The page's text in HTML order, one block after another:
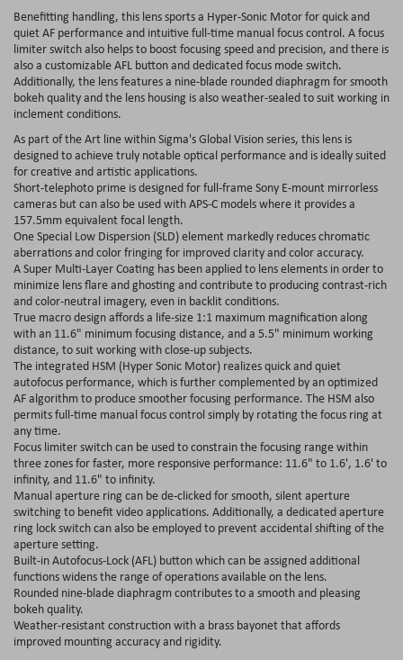
Benefitting handling, this lens sports a Hyper-Sonic Motor for quick and
quiet AF performance and intuitive full-time manual focus control. A focus
limiter switch also helps to boost focusing speed and precision, and there is
also a customizable AFL button and dedicated focus mode switch.
Additionally, the lens features a nine-blade rounded diaphragm for smooth
bokeh quality and the lens housing is also weather-sealed to suit working in
inclement conditions.
As part of the Art line within Sigma's Global Vision series, this lens is
designed to achieve truly notable optical performance and is ideally suited
for creative and artistic applications.
Short-telephoto prime is designed for full-frame Sony E-mount mirrorless
cameras but can also be used with APS-C models where it provides a
157.5mm equivalent focal length.
One Special Low Dispersion (SLD) element markedly reduces chromatic
aberrations and color fringing for improved clarity and color accuracy.
A Super Multi-Layer Coating has been applied to lens elements in order to
minimize lens flare and ghosting and contribute to producing contrast-rich
and color-neutral imagery, even in backlit conditions.
True macro design affords a life-size 1:1 maximum magnification along
with an 11.6" minimum focusing distance, and a 5.5" minimum working
distance, to suit working with close-up subjects.
The integrated HSM (Hyper Sonic Motor) realizes quick and quiet
autofocus performance, which is further complemented by an optimized
AF algorithm to produce smoother focusing performance. The HSM also
permits full-time manual focus control simply by rotating the focus ring at
any time.
Focus limiter switch can be used to constrain the focusing range within
three zones for faster, more responsive performance: 11.6" to 1.6', 1.6' to
infinity, and 11.6" to infinity.
Manual aperture ring can be de-clicked for smooth, silent aperture
switching to benefit video applications. Additionally, a dedicated aperture
ring lock switch can also be employed to prevent accidental shifting of the
aperture setting.
Built-in Autofocus-Lock (AFL) button which can be assigned additional
functions widens the range of operations available on the lens.
Rounded nine-blade diaphragm contributes to a smooth and pleasing
bokeh quality.
Weather-resistant construction with a brass bayonet that affords
improved mounting accuracy and rigidity.